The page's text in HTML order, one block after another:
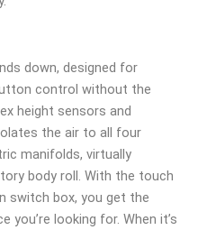
down, designed for
control without the
height sensors and
the air to all four
manifolds, virtually
body roll. With the touch
switch box, you get the
you’re looking for. When it’s